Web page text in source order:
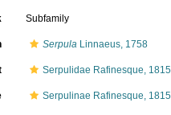
Subfamily
Serpula Linnaeus, 1758
Serpulidae Rafinesque, 1815
Serpulinae Rafinesque, 1815